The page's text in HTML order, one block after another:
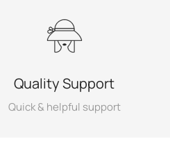
Quality Support
Quick & helpful support